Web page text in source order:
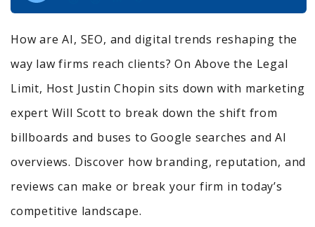
How are AI, SEO, and digital trends reshaping the
way law firms reach clients? On Above the Legal
Limit, Host Justin Chopin sits down with marketing
expert Will Scott to break down the shift from
billboards and buses to Google searches and AI
overviews. Discover how branding, reputation, and
reviews can make or break your firm in today’s
competitive landscape.